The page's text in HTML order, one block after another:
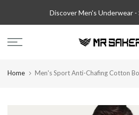
Discover Men's Underwear -
Home Men's Sport Anti-Chafing Cotton